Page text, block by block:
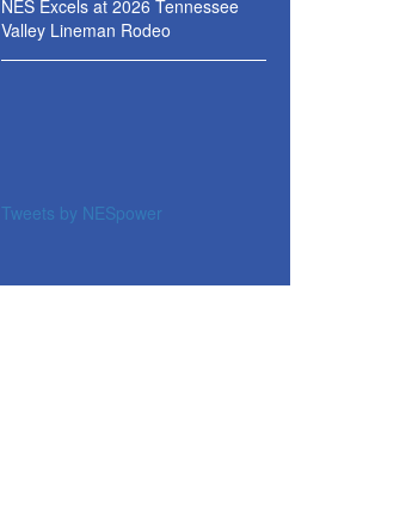
NES Excels at 2026 Tennessee
Valley Lineman Rodeo
Tweets by NESpower